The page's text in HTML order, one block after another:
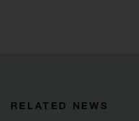
RELATED NEWS